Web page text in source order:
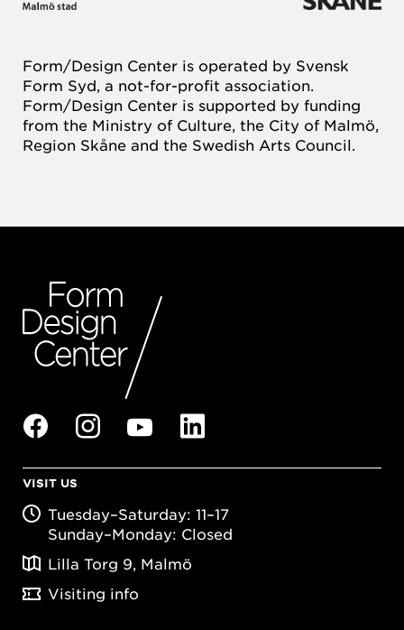
Form/Design Center is operated by Svensk
Form Syd, a not-for-profit association.
Form/Design Center is supported by funding
from the Ministry of Culture, the City of Malmö,
Region Skåne and the Swedish Arts Council.
VISIT US
Tuesday–Saturday: 11–17
Sunday–Monday: Closed
Lilla Torg 9, Malmö
Visiting info